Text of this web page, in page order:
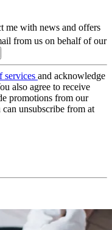
me with news and offers
from us on behalf of our
services and acknowledge
also agree to receive
promotions from our
unsubscribe from at